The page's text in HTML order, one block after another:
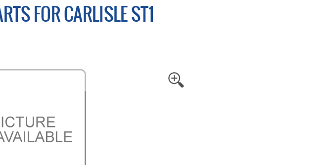
FOR CARLISLE ST1